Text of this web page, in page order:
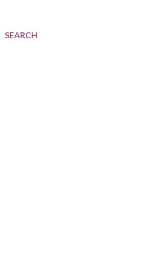
SEARCH